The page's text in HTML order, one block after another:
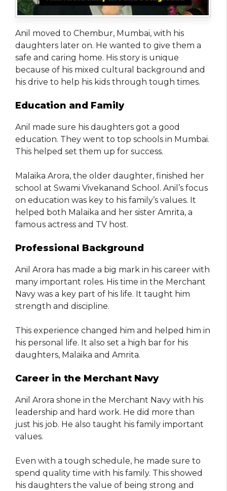
Anil moved to Chembur, Mumbai, with his
daughters later on. He wanted to give them a
safe and caring home. His story is unique
because of his mixed cultural background and
his drive to help his kids through tough times.
Education and Family
Anil made sure his daughters got a good
education. They went to top schools in Mumbai.
This helped set them up for success.
Malaika Arora, the older daughter, finished her
school at Swami Vivekanand School. Anil’s focus
on education was key to his family’s values. It
helped both Malaika and her sister Amrita, a
famous actress and TV host.
Professional Background
Anil Arora has made a big mark in his career with
many important roles. His time in the Merchant
Navy was a key part of his life. It taught him
strength and discipline.
This experience changed him and helped him in
his personal life. It also set a high bar for his
daughters, Malaika and Amrita.
Career in the Merchant Navy
Anil Arora shone in the Merchant Navy with his
leadership and hard work. He did more than
just his job. He also taught his family important
values.
Even with a tough schedule, he made sure to
spend quality time with his family. This showed
his daughters the value of being strong and